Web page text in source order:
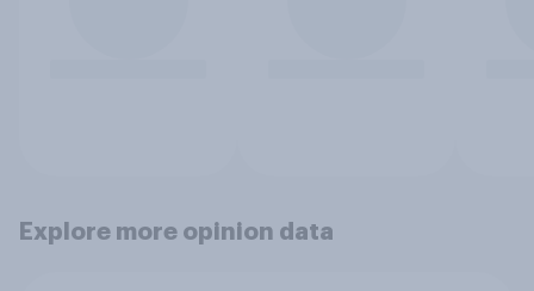
Explore more opinion data